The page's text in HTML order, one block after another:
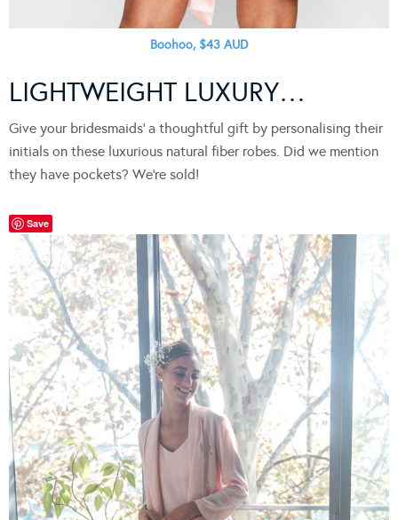
Boohoo, $43 AUD
LIGHTWEIGHT LUXURY…
Give your bridesmaids’ a thoughtful gift by personalising their
initials on these luxurious natural fiber robes. Did we mention
they have pockets? We’re sold!
Save